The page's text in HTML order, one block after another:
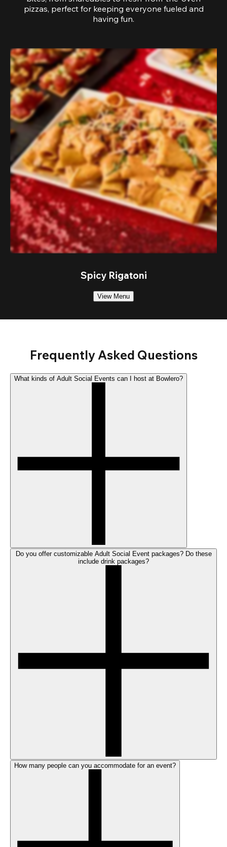
pizzas, perfect for keeping everyone fueled and
having fun.
Spicy Rigatoni
View Menu
Frequently Asked Questions
What kinds of Adult Social Events can I host at Bowlero?
Do you offer customizable Adult Social Event packages? Do these
include drink packages?
How many people can you accommodate for an event?